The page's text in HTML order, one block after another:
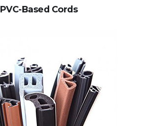
PVC-Based Cords